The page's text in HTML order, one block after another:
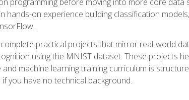
hands-on experience building classification
practical projects that mirror real-world
using the MNIST dataset. These projects
machine learning training curriculum is
you have no technical background.